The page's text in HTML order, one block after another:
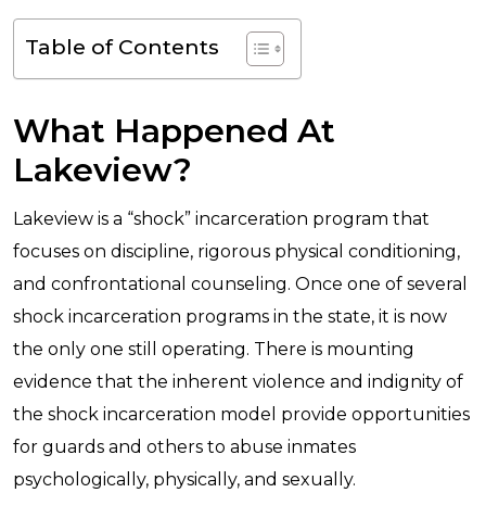
Table of Contents
What Happened At
Lakeview?
Lakeview is a “shock” incarceration program that
focuses on discipline, rigorous physical conditioning,
and confrontational counseling. Once one of several
shock incarceration programs in the state, it is now
the only one still operating. There is mounting
evidence that the inherent violence and indignity of
the shock incarceration model provide opportunities
for guards and others to abuse inmates
psychologically, physically, and sexually.